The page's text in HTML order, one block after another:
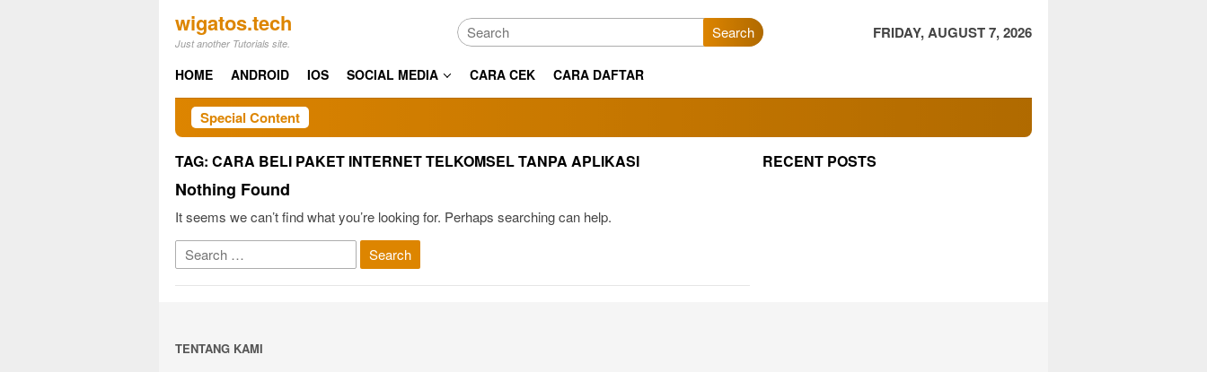
content
wigatos.tech
Just another Tutorials site.
Search FRIDAY, AUGUST 7, 2026
HOME ANDROID IOS SOCIAL MEDIA CARA CEK CARA DAFTAR
Special Content
TAG: CARA BELI PAKET INTERNET TELKOMSEL TANPA APLIKASI
Nothing Found
It seems we can’t find what you’re looking for. Perhaps searching can help.
Search
for:
RECENT POSTS
TENTANG KAMI